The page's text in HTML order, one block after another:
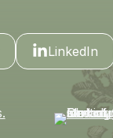
LinkedIn